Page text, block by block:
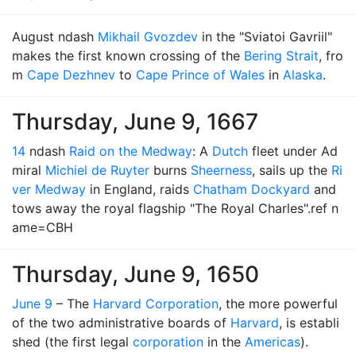
August ndash Mikhail Gvozdev in the "Sviatoi Gavriil"
makes the first known crossing of the Bering Strait, fro
m Cape Dezhnev to Cape Prince of Wales in Alaska.
Thursday, June 9, 1667
14 ndash Raid on the Medway: A Dutch fleet under Ad
miral Michiel de Ruyter burns Sheerness, sails up the Ri
ver Medway in England, raids Chatham Dockyard and
tows away the royal flagship "The Royal Charles".ref n
ame=CBH
Thursday, June 9, 1650
June 9 – The Harvard Corporation, the more powerful
of the two administrative boards of Harvard, is establi
shed (the first legal corporation in the Americas).